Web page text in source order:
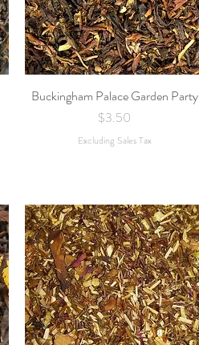
Quick View
Buckingham Palace Garden Party
Price
$3.50
Excluding Sales Tax